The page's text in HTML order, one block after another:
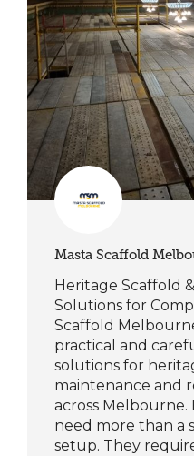
Masta Scaffold
Heritage Scaffold
Solutions for
Scaffold
practical and
solutions for
maintenance and
across
need more than a
setup. They